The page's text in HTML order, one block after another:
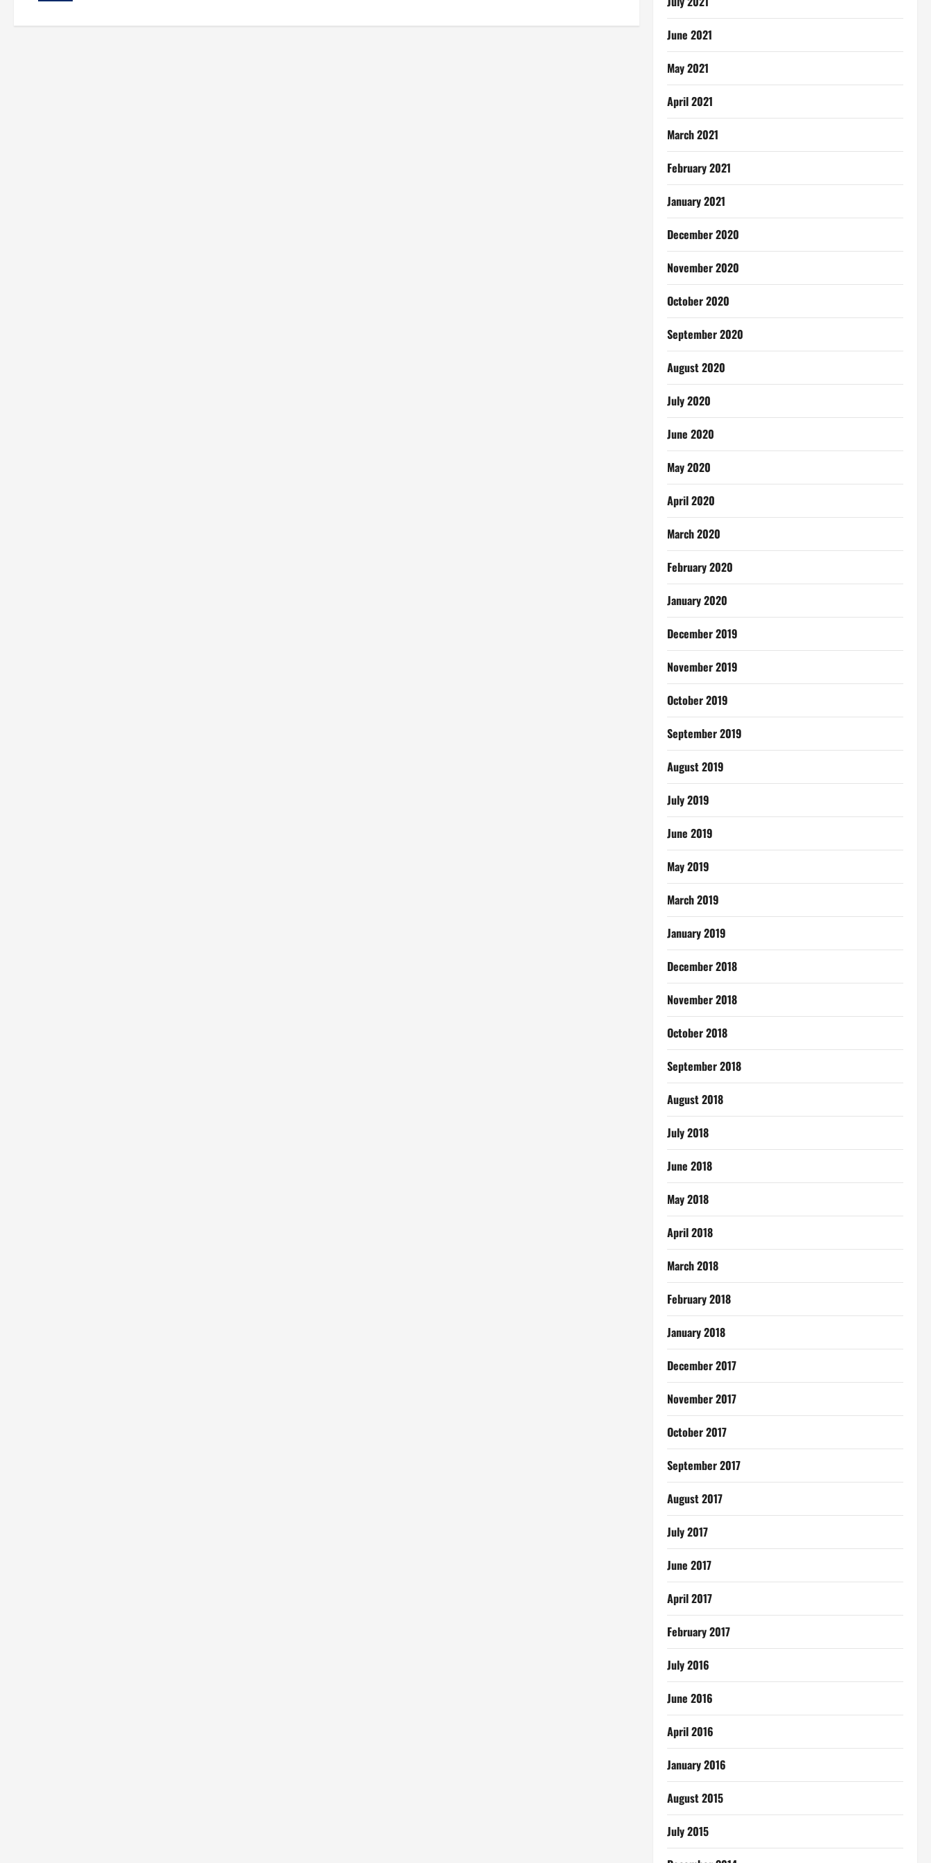
June 2021
May 2021
April 2021
March 2021
February 2021
January 2021
December 2020
November 2020
October 2020
September 2020
August 2020
July 2020
June 2020
May 2020
April 2020
March 2020
February 2020
January 2020
December 2019
November 2019
October 2019
September 2019
August 2019
July 2019
June 2019
May 2019
March 2019
January 2019
December 2018
November 2018
October 2018
September 2018
August 2018
July 2018
June 2018
May 2018
April 2018
March 2018
February 2018
January 2018
December 2017
November 2017
October 2017
September 2017
August 2017
July 2017
June 2017
April 2017
February 2017
July 2016
June 2016
April 2016
January 2016
August 2015
July 2015